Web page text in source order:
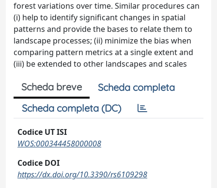
forest variations over time. Similar procedures can
(i) help to identify significant changes in spatial
patterns and provide the bases to relate them to
landscape processes; (ii) minimize the bias when
comparing pattern metrics at a single extent and
(iii) be extended to other landscapes and scales
Scheda breve
Scheda completa
Scheda completa (DC)
Codice UT ISI
WOS:000344458000008
Codice DOI
https://dx.doi.org/10.3390/rs6109298